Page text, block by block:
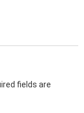
fields are